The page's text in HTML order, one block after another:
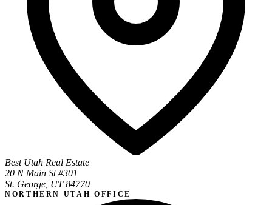
Best Utah Real Estate
20 N Main St #301
St. George, UT 84770
NORTHERN UTAH OFFICE